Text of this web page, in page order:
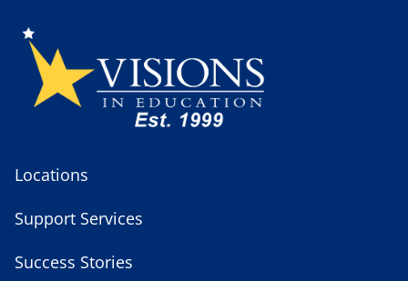
Locations
Support Services
Success Stories